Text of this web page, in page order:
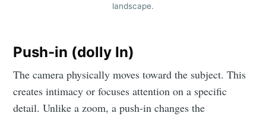
landscape.
Push-in (dolly In)
The camera physically moves toward the subject. This
creates intimacy or focuses attention on a specific
detail. Unlike a zoom, a push-in changes the